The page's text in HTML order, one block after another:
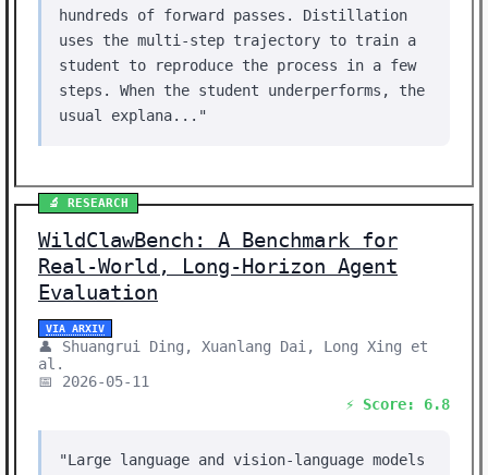
hundreds of forward passes. Distillation
uses the multi-step trajectory to train a
student to reproduce the process in a few
steps. When the student underperforms, the
usual explana..."
🔬 RESEARCH
WildClawBench: A Benchmark for
Real-World, Long-Horizon Agent
Evaluation
VIA ARXIV
👤 Shuangrui Ding, Xuanlang Dai, Long Xing et
al.
📅 2026-05-11
⚡ Score: 6.8
"Large language and vision-language models